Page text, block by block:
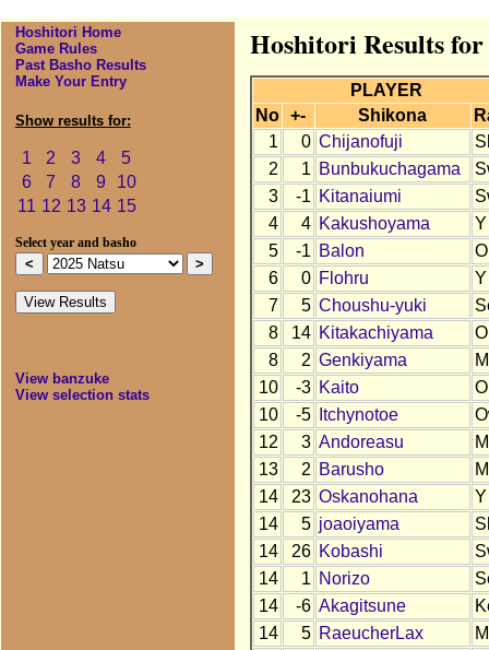
Hoshitori Home
Game Rules
Past Basho Results
Make Your Entry
Show results for:
1 2 3 4
5
6
7 8 9
10
11 12 13 14 15
Select year and basho
View banzuke
View selection stats
Hoshitori Results for
PLAYER
No
+- Shikona
1
0 Chijanofuji
2
1 Bunbukuchagama
3
-1 Kitanaiumi
4
4 Kakushoyama
Y
5
-1 Balon
6
0 Flohru
Y
7
5 Choushu-yuki
8
14 Kitakachiyama
8
2 Genkiyama
10
-3 Kaito
10
-5 Itchynotoe
12
3 Andoreasu
13
2 Barusho
14
23 Oskanohana
Y
14
5 joaoiyama
14
26 Kobashi
14
1 Norizo
14
-6 Akagitsune
14
5 RaeucherLax